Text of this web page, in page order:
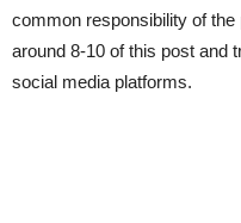
common responsibility of
around 8-10 of this post and
social media platforms.